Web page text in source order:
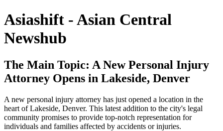
Asiashift - Asian Central
Newshub
The Main Topic: A New Personal Injury
Attorney Opens in Lakeside, Denver
A new personal injury attorney has just opened a location in the
heart of Lakeside, Denver. This latest addition to the city's legal
community promises to provide top-notch representation for
individuals and families affected by accidents or injuries.